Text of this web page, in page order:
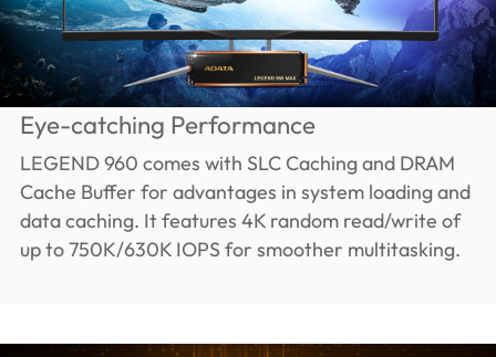
Eye-catching Performance
LEGEND 960 comes with SLC Caching and DRAM
Cache Buffer for advantages in system loading and
data caching. It features 4K random read/write of
up to 750K/630K IOPS for smoother multitasking.